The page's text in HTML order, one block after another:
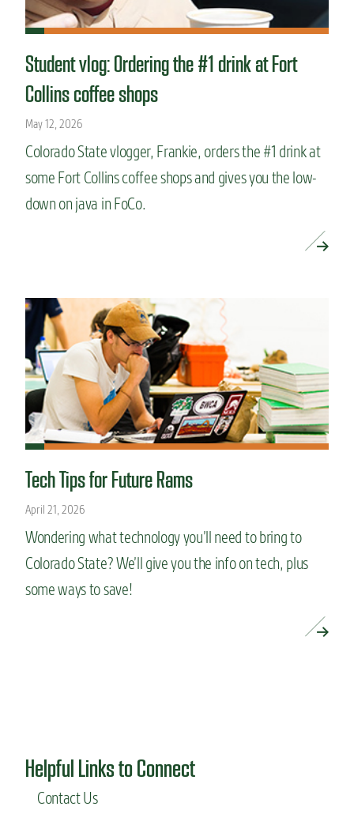
Student vlog: Ordering the #1 drink at Fort
Collins coffee shops
May 12, 2026
Colorado State vlogger, Frankie, orders the #1 drink at
some Fort Collins coffee shops and gives you the low-
down on java in FoCo.
Tech Tips for Future Rams
April 21, 2026
Wondering what technology you’ll need to bring to
Colorado State? We’ll give you the info on tech, plus
some ways to save!
Helpful Links to Connect
Contact Us